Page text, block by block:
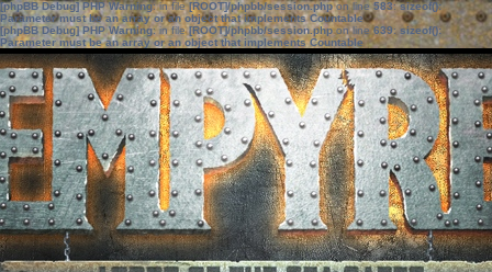
[phpBB Debug] PHP Warning: in file[ROOT]/phpbb/session.phpon line583:sizeof():
Parameter must be an array or an object that implements Countable
[phpBB Debug] PHP Warning: in file[ROOT]/phpbb/session.phpon line639: sizeof():
Parameter must be an array or an object that implements Countable